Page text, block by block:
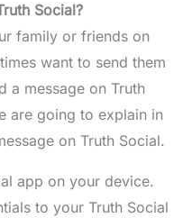
Social?
family or friends on
want to send them
a message on Truth
are going to explain in
on Truth Social.
app on your device.
to your Truth Social